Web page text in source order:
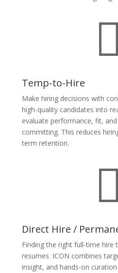

Temp-to-Hire
Make hiring decisions with
high-quality candidates into
evaluate performance, fit,
committing. This reduces
term retention.

Direct Hire /
Finding the right full-time hire
resumes. ICON combines
insight, and hands-on